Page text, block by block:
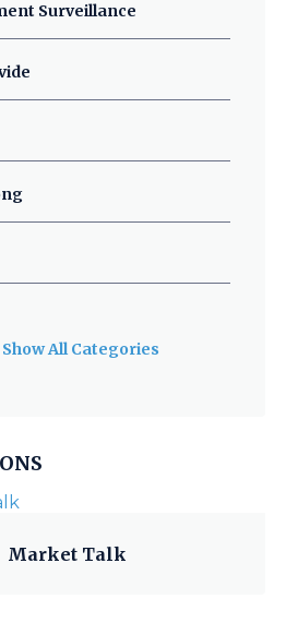
Surveillance
Show All Categories
Market Talk